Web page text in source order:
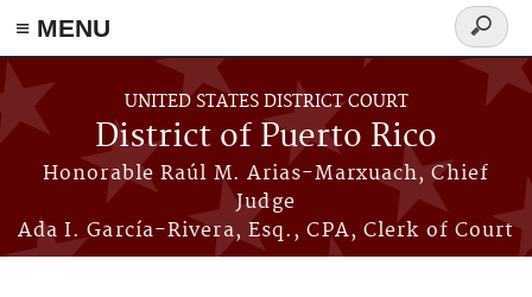
≡ MENU
Skip to main content
UNITED STATES DISTRICT COURT
District of Puerto Rico
Honorable Raúl M. Arias-Marxuach, Chief
Judge
Ada I. García-Rivera, Esq., CPA, Clerk of Court
Search
form